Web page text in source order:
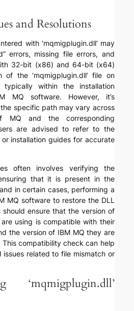
and Resolutions
with ‘mqmigplugin.dll’ may
errors, missing file errors, and
32-bit (x86) and 64-bit (x64)
of the ‘mqmigplugin.dll’ file on
typically within the installation
MQ software. However, it’s
specific path may vary across
MQ and the corresponding
are advised to refer to the
installation guides for accurate
often involves verifying the
that it is present in the
in certain cases, performing a
MQ software to restore the DLL
should ensure that the version of
are using is compatible with their
the version of IBM MQ they are
compatibility check can help
related to file mismatch or